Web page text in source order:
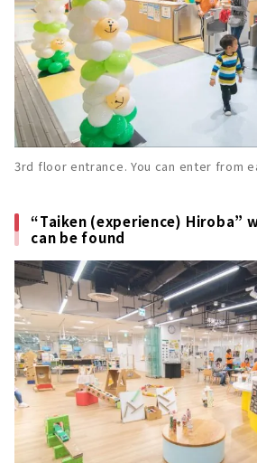
3rd floor entrance. You can enter from
“Taiken (experience) Hiroba”
can be found